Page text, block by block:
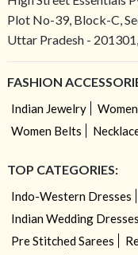
Plot No-39, Block-C,
Uttar Pradesh -
FASHION
Indian Jewelry
Women Belts
TOP CATEGORIES:
Indo-Western Dresses
Indian Wedding Dresses
Pre Stitched Sarees